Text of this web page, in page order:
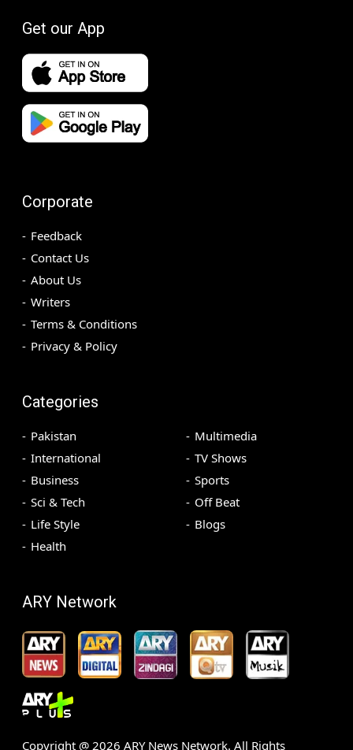
Get our App
Corporate
Feedback
Contact Us
About Us
Writers
Terms & Conditions
Privacy & Policy
Categories
Pakistan
International
Business
Sci & Tech
Life Style
Health
Multimedia
TV Shows
Sports
Off Beat
Blogs
ARY Network
Copyright @ 2026 ARY News Network. All Rights